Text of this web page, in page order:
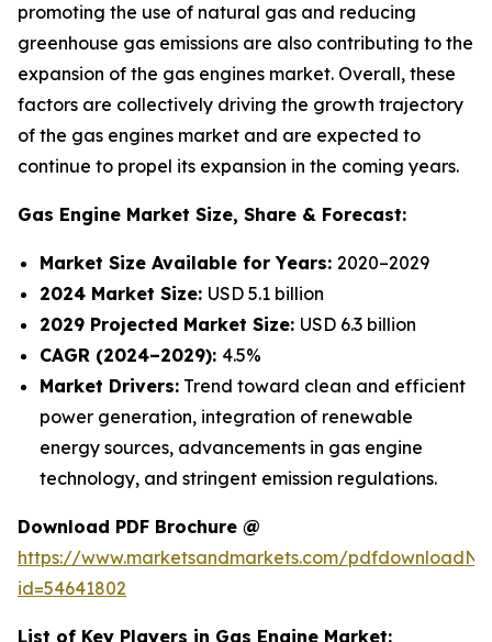
promoting the use of natural gas and reducing
greenhouse gas emissions are also contributing to the
expansion of the gas engines market. Overall, these
factors are collectively driving the growth trajectory
of the gas engines market and are expected to
continue to propel its expansion in the coming years.
Gas Engine Market Size, Share & Forecast:
Market Size Available for Years: 2020–2029
2024 Market Size: USD 5.1 billion
2029 Projected Market Size: USD 6.3 billion
CAGR (2024–2029): 4.5%
Market Drivers: Trend toward clean and efficient
power generation, integration of renewable
energy sources, advancements in gas engine
technology, and stringent emission regulations.
Download PDF Brochure @
https://www.marketsandmarkets.com/
id=54641802
List of Key Players in Gas Engine Market: